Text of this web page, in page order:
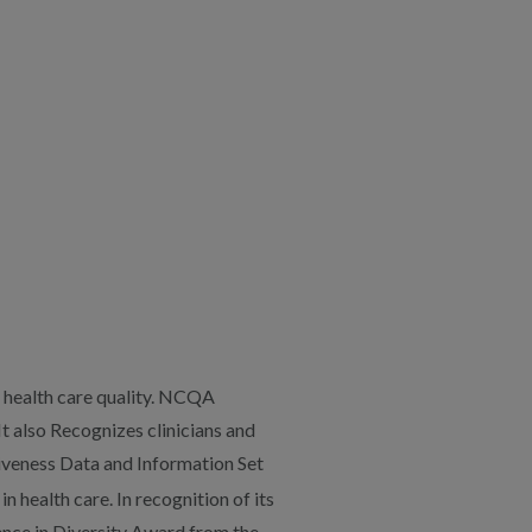
care quality. NCQA
Recognizes clinicians and
Data and Information Set
health care. In recognition of its